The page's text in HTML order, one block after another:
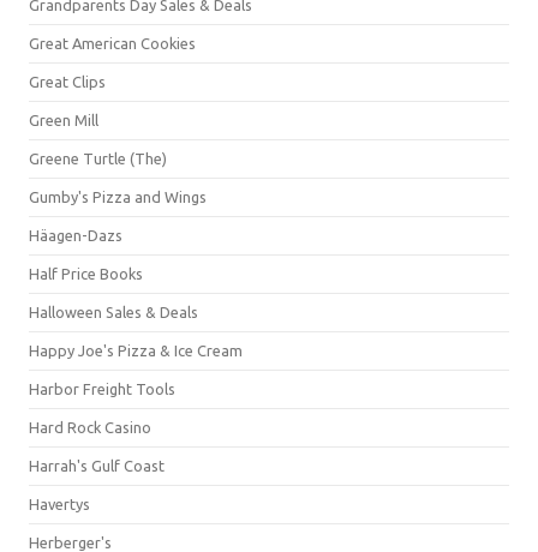
Grandparents Day Sales & Deals
Great American Cookies
Great Clips
Green Mill
Greene Turtle (The)
Gumby's Pizza and Wings
Häagen-Dazs
Half Price Books
Halloween Sales & Deals
Happy Joe's Pizza & Ice Cream
Harbor Freight Tools
Hard Rock Casino
Harrah's Gulf Coast
Havertys
Herberger's